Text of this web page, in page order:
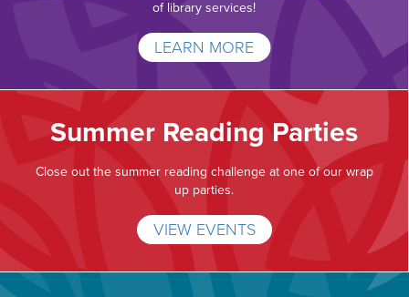
of library services!
LEARN MORE
Summer Reading Parties
Close out the summer reading challenge at one of our wrap
up parties.
VIEW EVENTS